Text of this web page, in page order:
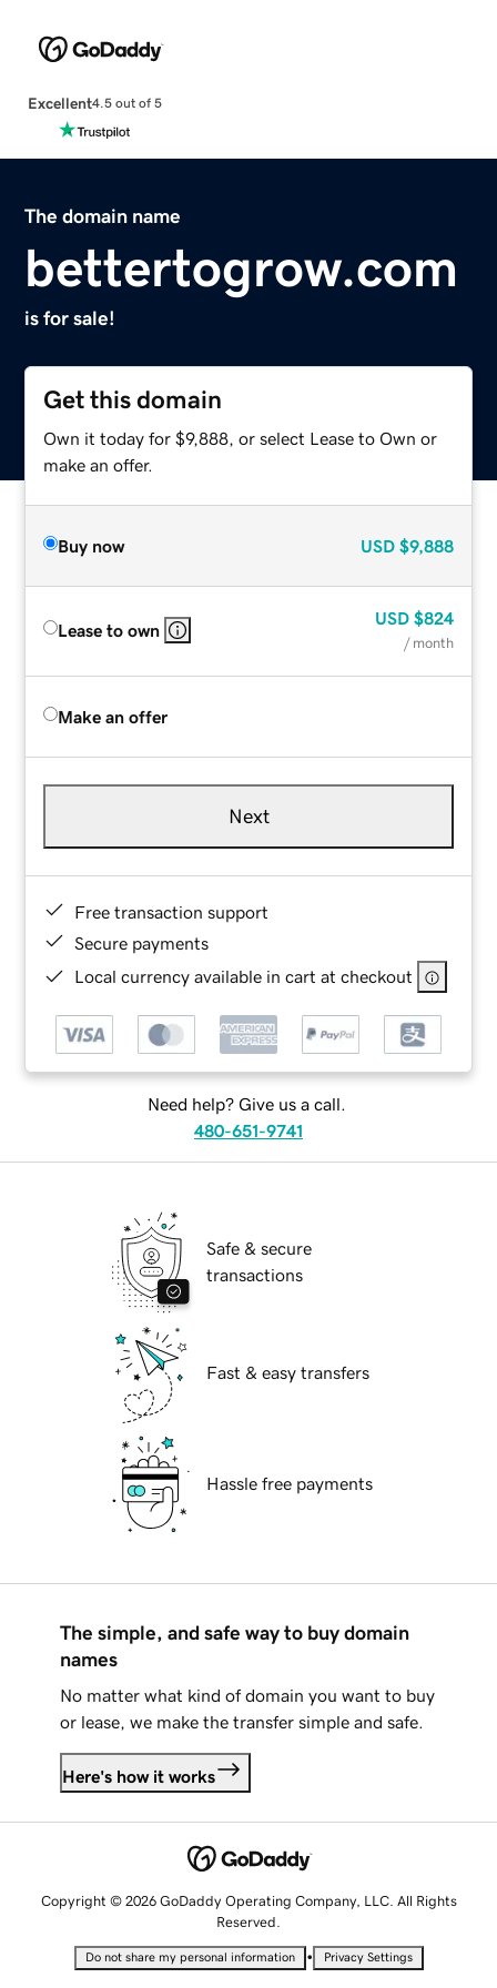
Excellent4.5 out of 5
The domain name
bettertogrow.com
is for sale!
Get this domain
Own it today for $9,888, or select Lease to Own or
make an offer.
Buy now USD $9,888
Lease to own
USD $824
/ month
Make an offer
Next
Free transaction support
Secure payments
Local currency available in cart at checkout
Need help? Give us a call.
480-651-9741
Safe & secure
transactions
Fast & easy transfers
Hassle free payments
The simple, and safe way to buy domain
names
No matter what kind of domain you want to buy
or lease, we make the transfer simple and safe.
Here's how it works
Copyright © 2026 GoDaddy Operating Company, LLC. All Rights
Reserved.
Do not share my personal information • Privacy Settings